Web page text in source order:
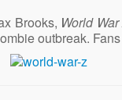
Brooks, World
outbreak.